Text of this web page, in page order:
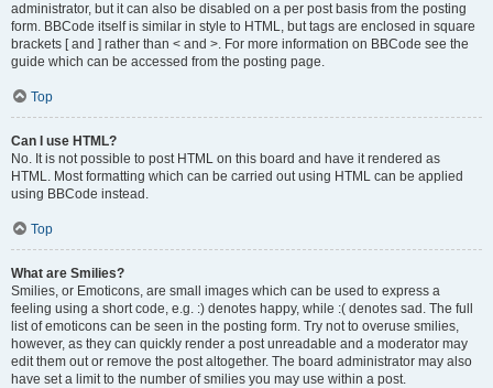
administrator, but it can also be disabled on a per post basis from the posting
form. BBCode itself is similar in style to HTML, but tags are enclosed in square
brackets [ and ] rather than < and >. For more information on BBCode see the
guide which can be accessed from the posting page.
Top
Can I use HTML?
No. It is not possible to post HTML on this board and have it rendered as
HTML. Most formatting which can be carried out using HTML can be applied
using BBCode instead.
Top
What are Smilies?
Smilies, or Emoticons, are small images which can be used to express a
feeling using a short code, e.g. :) denotes happy, while :( denotes sad. The full
list of emoticons can be seen in the posting form. Try not to overuse smilies,
however, as they can quickly render a post unreadable and a moderator may
edit them out or remove the post altogether. The board administrator may also
have set a limit to the number of smilies you may use within a post.